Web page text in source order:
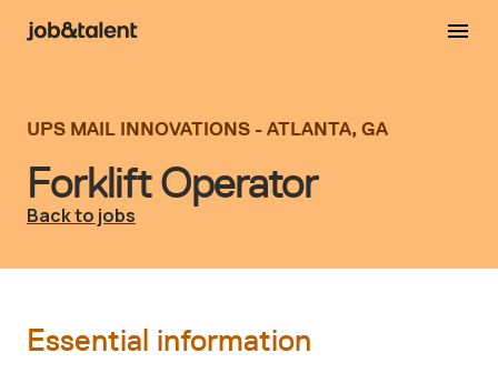
Forklift Operator
UPS MAIL INNOVATIONS - ATLANTA, GA
Back to jobs
Essential information